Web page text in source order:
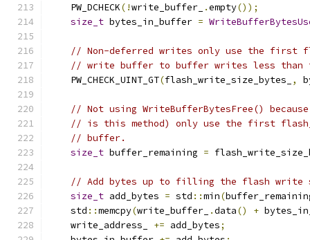
    PW_DCHECK
(!write_buffer_ .empty());
size_t bytes_in_buffer =
// Non-deferred writes only use the first
// write buffer to buffer writes less than
    PW_CHECK_UINT_GT
(flash_write_size_bytes_ ,
// Not using WriteBufferBytesFree()
// is this method) only use the first
// buffer.
size_t buffer_remaining =
// Add bytes up to filling the flash write
size_t add_bytes = std ::min(
    std
::memcpy(write_buffer_ .data() +
    write_address_
+= add_bytes;